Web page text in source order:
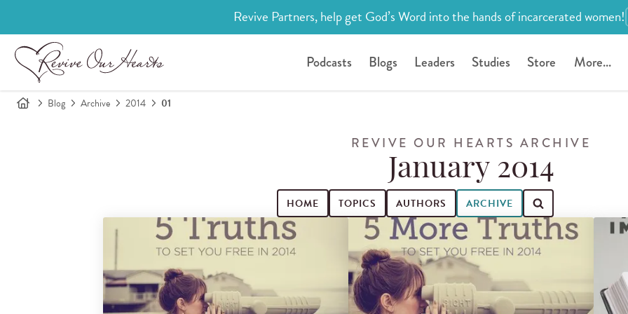
Revive Partners, help get God’s Word into the hands of incarcerated women!
Podcasts Blogs Leaders Studies Store More...
Blog Archive 2014 01
REVIVE OUR HEARTS ARCHIVE
January 2014
HOME TOPICS AUTHORS ARCHIVE
Search for blog posts